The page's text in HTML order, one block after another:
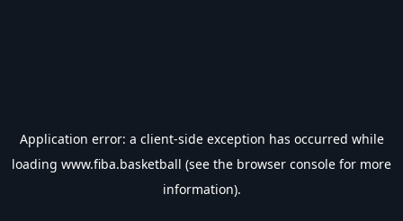
Application error: a client-side exception has occurred while
loading www.fiba.basketball (see the browser console for more
information).